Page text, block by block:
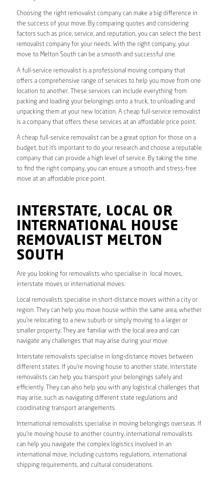
Choosing the right removalist company can make a big difference in
the success of your move. By comparing quotes and considering
factors such as price, service, and reputation, you can select the best
removalist company for your needs. With the right company, your
move to Melton South can be a smooth and successful one.
A full-service removalist is a professional moving company that
offers a comprehensive range of services to help you move from one
location to another. These services can include everything from
packing and loading your belongings onto a truck, to unloading and
unpacking them at your new location. A cheap full-service removalist
is a company that offers these services at an affordable price point.
A cheap full-service removalist can be a great option for those on a
budget, but it’s important to do your research and choose a reputable
company that can provide a high level of service. By taking the time
to find the right company, you can ensure a smooth and stress-free
move at an affordable price point.
INTERSTATE, LOCAL OR
INTERNATIONAL HOUSE
REMOVALIST MELTON
SOUTH
Are you looking for removalists who specialise in local moves,
interstate moves or international moves.
Local removalists specialise in short-distance moves within a city or
region. They can help you move house within the same area, whether
you’re relocating to a new suburb or simply moving to a larger or
smaller property. They are familiar with the local area and can
navigate any challenges that may arise during your move.
Interstate removalists specialise in long-distance moves between
different states. If you’re moving house to another state, interstate
removalists can help you transport your belongings safely and
efficiently. They can also help you with any logistical challenges that
may arise, such as navigating different state regulations and
coordinating transport arrangements.
International removalists specialise in moving belongings overseas. If
you’re moving house to another country, international removalists
can help you navigate the complex logistics involved in an
international move, including customs regulations, international
shipping requirements, and cultural considerations.